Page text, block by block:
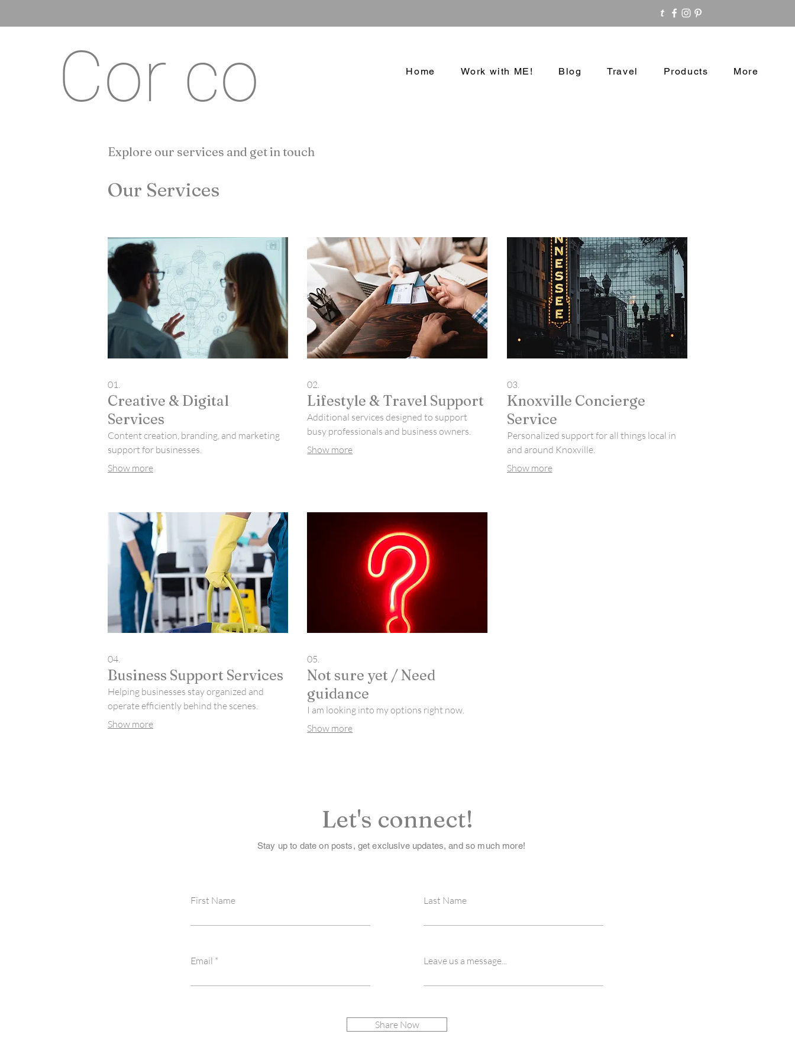
Cor co Home Work with ME! Blog Travel Products More
Explore our services and get in touch
Our Services
01.
Creative & Digital
Services
Content creation, branding, and marketing
support for businesses.
Show more
02.
Lifestyle & Travel Support
Additional services designed to support
busy professionals and business owners.
Show more
03.
Knoxville Concierge
Service
Personalized support for all things local in
and around Knoxville.
Show more
04.
Business Support Services
Helping businesses stay organized and
operate efficiently behind the scenes.
Show more
05.
Not sure yet / Need
guidance
I am looking into my options right now.
Show more
Let's connect!
Stay up to date on posts, get exclusive updates, and so much more!
First Name
Email
Last Name
Leave us a message...
Share Now